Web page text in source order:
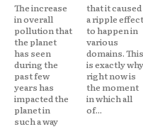
The increase
in overall
pollution that
the planet
has seen
during the
past few
years has
impacted the
planet in
such a way
that it caused
a ripple effect
to happen in
various
domains. This
is exactly why
right now is
the moment
in which all
of...